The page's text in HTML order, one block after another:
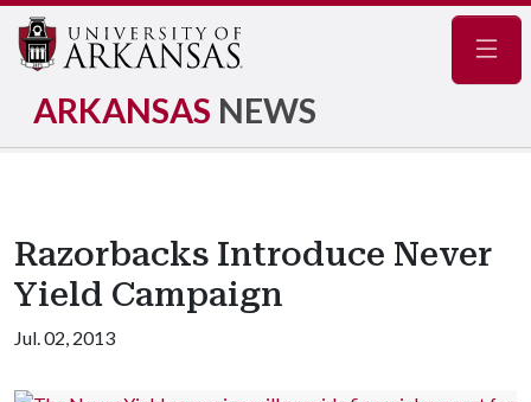
ARKANSAS NEWS
Razorbacks Introduce Never
Yield Campaign
Jul. 02, 2013